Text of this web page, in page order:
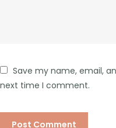
Save my name, email,
next time I comment.